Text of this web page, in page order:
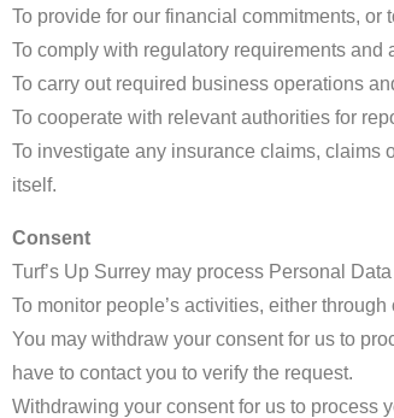
To provide for our financial commitments, or
To comply with regulatory requirements and
To carry out required business operations
To cooperate with relevant authorities for
To investigate any insurance claims, claims
itself.
Consent
Turf’s Up Surrey may process Personal
To monitor people’s activities, either
You may withdraw your consent for us to
have to contact you to verify the request.
Withdrawing your consent for us to process